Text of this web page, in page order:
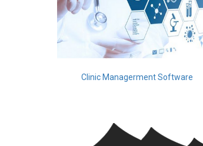
Clinic Managerment Software